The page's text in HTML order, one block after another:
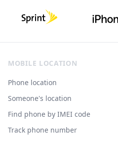
MOBILE LOCATION
Phone location
Someone's location
Find phone by IMEI code
Track phone number